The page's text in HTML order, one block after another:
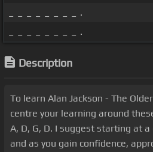
_ _ _ _ _ _ _ _ .
_ _ _ _ _ _ _ _ .
Description
To learn Alan Jackson - The
centre your learning around
A, D, G, D. I suggest starting at a
and as you gain confidence,